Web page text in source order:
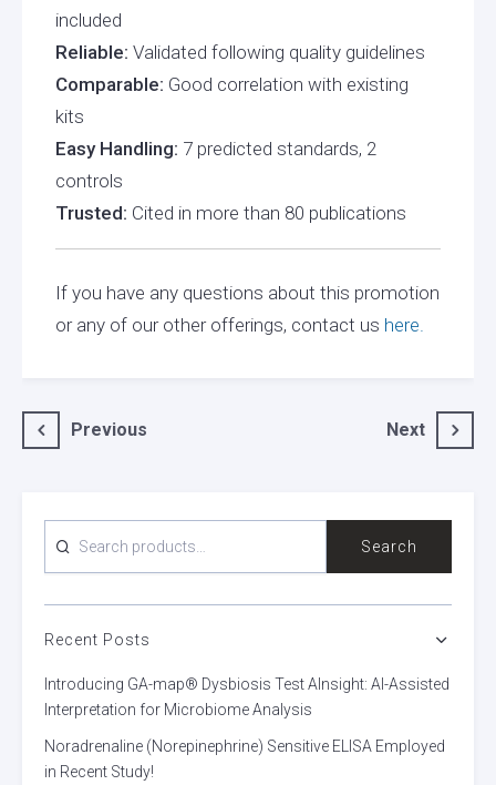
included
Reliable: Validated following quality guidelines
Comparable: Good correlation with existing
kits
Easy Handling: 7 predicted standards, 2
controls
Trusted: Cited in more than 80 publications
If you have any questions about this promotion
or any of our other offerings, contact us here.
PostPrevious Next
FOR:
Search
Recent Posts
Introducing GA-map® Dysbiosis Test AInsight: AI-Assisted
Interpretation for Microbiome Analysis
Noradrenaline (Norepinephrine) Sensitive ELISA Employed
in Recent Study!